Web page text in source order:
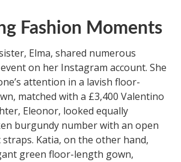
Fashion Moments
Elma, shared numerous
on her Instagram account. She
attention in a lavish floor-
matched with a £3,400 Valentino
Eleonor, looked equally
burgundy number with an open
straps. Katia, on the other hand,
green floor-length gown,